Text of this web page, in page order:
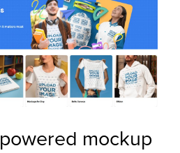
mockup